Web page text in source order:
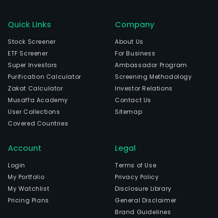
Quick Links
Stock Screener
ETF Screener
Super Investors
Purification Calculator
Zakat Calculator
Musaffa Academy
User Collections
Covered Countries
Company
About Us
For Business
Ambassador Program
Screening Methodology
Investor Relations
Contact Us
Sitemap
Account
Login
My Portfolio
My Watchlist
Pricing Plans
Legal
Terms of Use
Privacy Policy
Disclosure Library
General Disclaimer
Brand Guidelines